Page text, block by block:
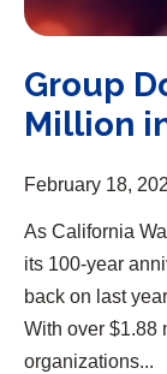
Group
Million
February 18,
As California
its 100-year
back on last
With over $1.88
organizations...